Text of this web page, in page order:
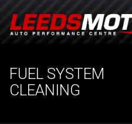
FUEL SYSTEM
CLEANING